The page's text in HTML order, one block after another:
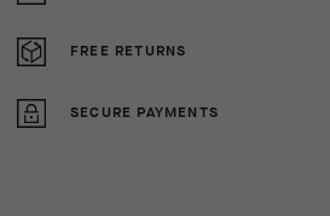
FREE RETURNS
SECURE PAYMENTS